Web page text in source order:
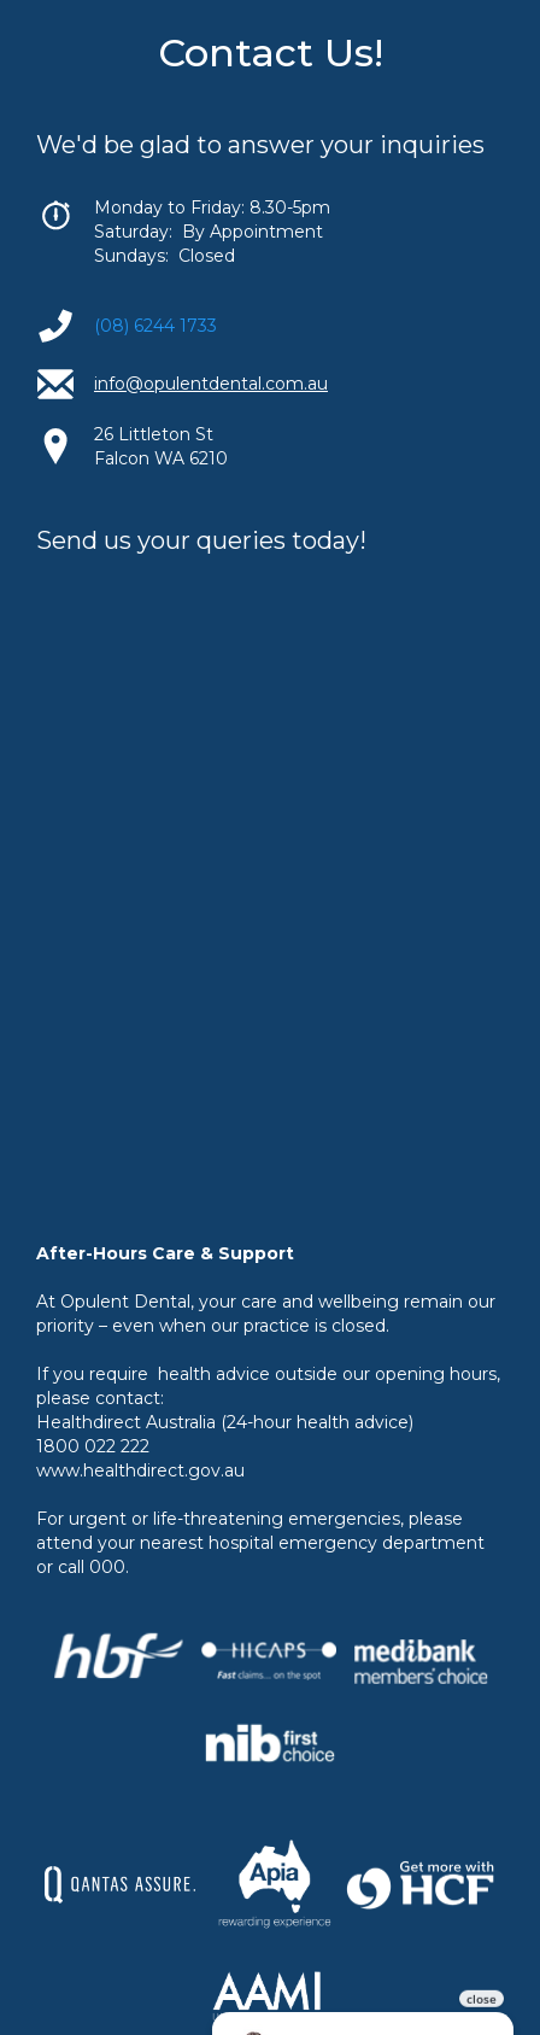
Contact Us!
We'd be glad to answer your inquiries
Monday to Friday: 8.30-5pm
Saturday: By Appointment
Sundays: Closed
(08) 6244 1733
info@opulentdental.com.au
26 Littleton St
Falcon WA 6210
Send us your queries today!
After-Hours Care & Support
At Opulent Dental, your care and wellbeing remain our
priority – even when our practice is closed.
If you require health advice outside our opening hours,
please contact:
Healthdirect Australia (24-hour health advice)
1800 022 222
www.healthdirect.gov.au
For urgent or life-threatening emergencies, please
attend your nearest hospital emergency department
or call 000.